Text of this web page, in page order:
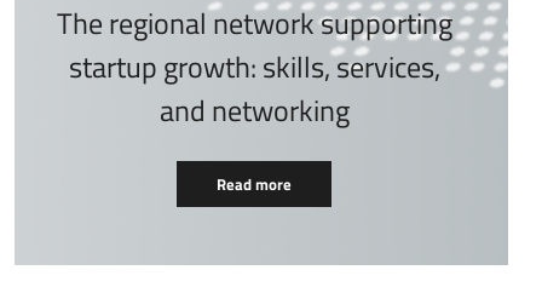
The regional network supporting
startup growth: skills, services,
and networking
Read more